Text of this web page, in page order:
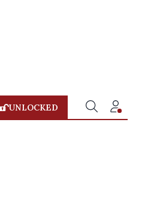
UNLOCKED